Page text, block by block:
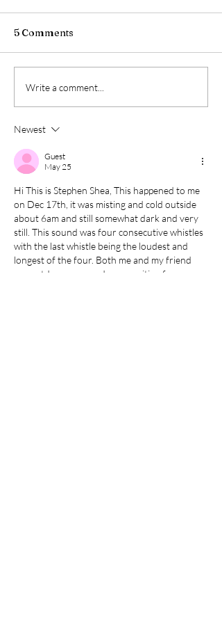
5 Comments
Write a comment...
Newest
Guest
May 25
Hi This is Stephen Shea, This happened to me
on Dec 17th, it was misting and cold outside
about 6am and still somewhat dark and very
still. This sound was four consecutive whistles
with the last whistle being the loudest and
longest of the four. Both me and my friend
are outdoorsmen and were waiting for a